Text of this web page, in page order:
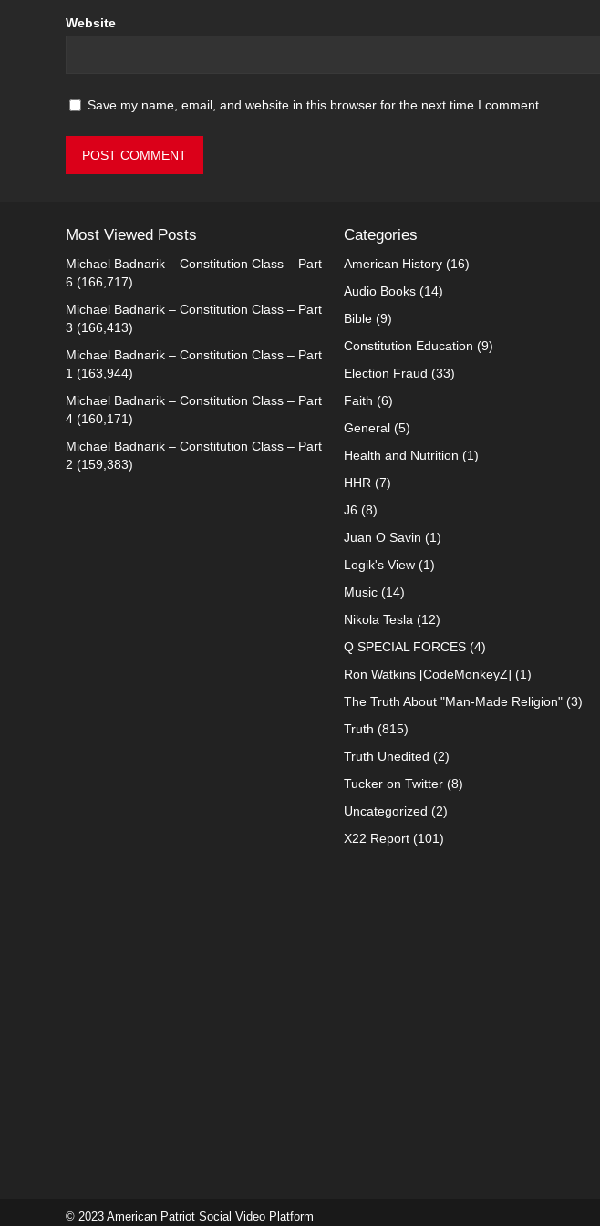
Website
Save my name, email, and website in this browser for the next time I comment.
Most Viewed Posts
Michael Badnarik – Constitution Class – Part
6 (166,717)
Michael Badnarik – Constitution Class – Part
3 (166,413)
Michael Badnarik – Constitution Class – Part
1 (163,944)
Michael Badnarik – Constitution Class – Part
4 (160,171)
Michael Badnarik – Constitution Class – Part
2 (159,383)
Categories
American History(16)
Audio Books(14)
Bible(9)
Constitution Education (9)
Election Fraud (33)
Faith (6)
General(5)
Health and Nutrition (1)
HHR (7)
J6 (8)
Juan O Savin (1)
Logik's View(1)
Music(14)
Nikola Tesla (12)
Q SPECIAL FORCES(4)
Ron Watkins [CodeMonkeyZ] (1)
The Truth About "Man-Made Religion"(3)
Truth (815)
Truth Unedited (2)
Tucker on Twitter(8)
Uncategorized (2)
X22 Report(101)
© 2023 American Patriot Social Video Platform